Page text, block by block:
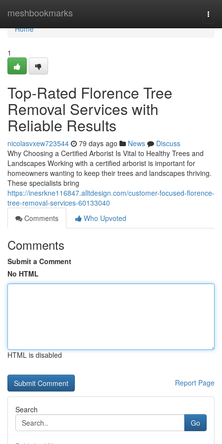
meshbookmarks
Home
Home
1
Top-Rated Florence Tree
Removal Services with
Reliable Results
nicolasvxew723544 79 days ago News
Discuss
Why Choosing a Certified Arborist Is Vital to Healthy Trees and
Landscapes Working with a certified arborist is important for
homeowners wanting to keep their trees and landscapes thriving.
These specialists bring
https://inesrkne116847.alltdesign.com/customer-focused-florence-
tree-removal-services-60133040
Comments
Who Upvoted
Comments
Submit a Comment
No HTML
HTML is disabled
Report Page
Search
Go